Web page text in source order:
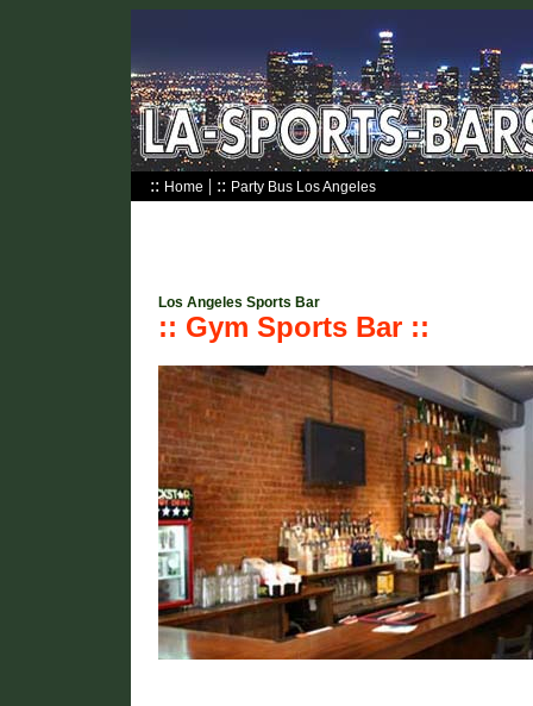
:: Home | :: Party Bus Los Angeles
Los Angeles Sports Bar
:: Gym Sports Bar ::